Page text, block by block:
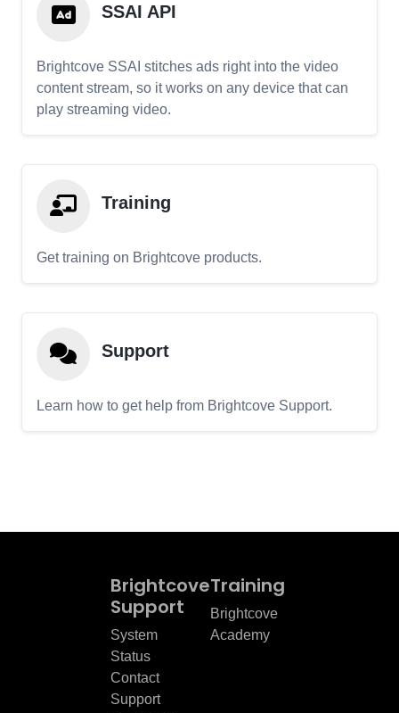
SSAI API
Brightcove SSAI stitches ads right into the video
content stream, so it works on any device that can
play streaming video.
Training
Get training on Brightcove products.
Support
Learn how to get help from Brightcove Support.
Brightcove
Support
System
Status
Contact
Support
Training
Brightcove
Academy